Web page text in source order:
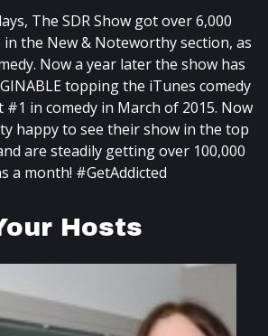
The SDR Show got over 6,000
the New & Noteworthy section, as
Now a year later the show has
topping the iTunes comedy
#1 in comedy in March of 2015. Now
happy to see their show in the top
are steadily getting over 100,000
a month! #GetAddicted
Hosts